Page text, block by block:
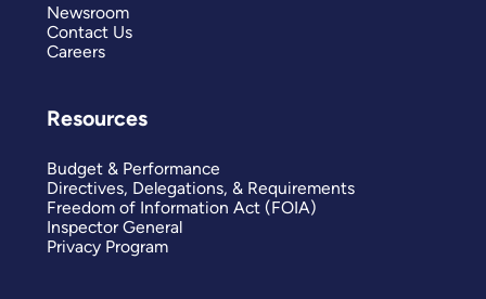
Newsroom
Contact Us
Careers
Resources
Budget & Performance
Directives, Delegations, & Requirements
Freedom of Information Act (FOIA)
Inspector General
Privacy Program